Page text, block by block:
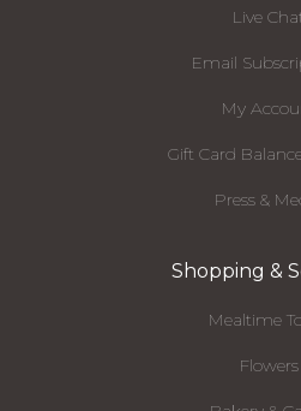
Live
Email
My
Gift Card
Press &
Shopping &
Mealtime
Flowers